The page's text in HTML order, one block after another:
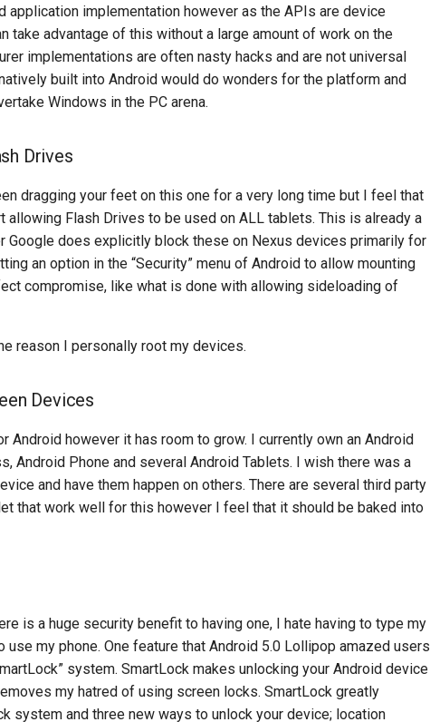
application implementation however as the APIs are device
take advantage of this without a large amount of work on the
implementations are often nasty hacks and are not universal
built into Android would do wonders for the platform and
Windows in the PC arena.
Drives
dragging your feet on this one for a very long time but I feel that
Flash Drives to be used on ALL tablets. This is already a
Google does explicitly block these on Nexus devices primarily for
an option in the “Security” menu of Android to allow mounting
compromise, like what is done with allowing sideloading of
reason I personally root my devices.
Devices
Android however it has room to grow. I currently own an Android
Android Phone and several Android Tablets. I wish there was a
and have them happen on others. There are several third party
that work well for this however I feel that it should be baked into
is a huge security benefit to having one, I hate having to type my
my phone. One feature that Android 5.0 Lollipop amazed users
system. SmartLock makes unlocking your Android device
my hatred of using screen locks. SmartLock greatly
system and three new ways to unlock your device; location